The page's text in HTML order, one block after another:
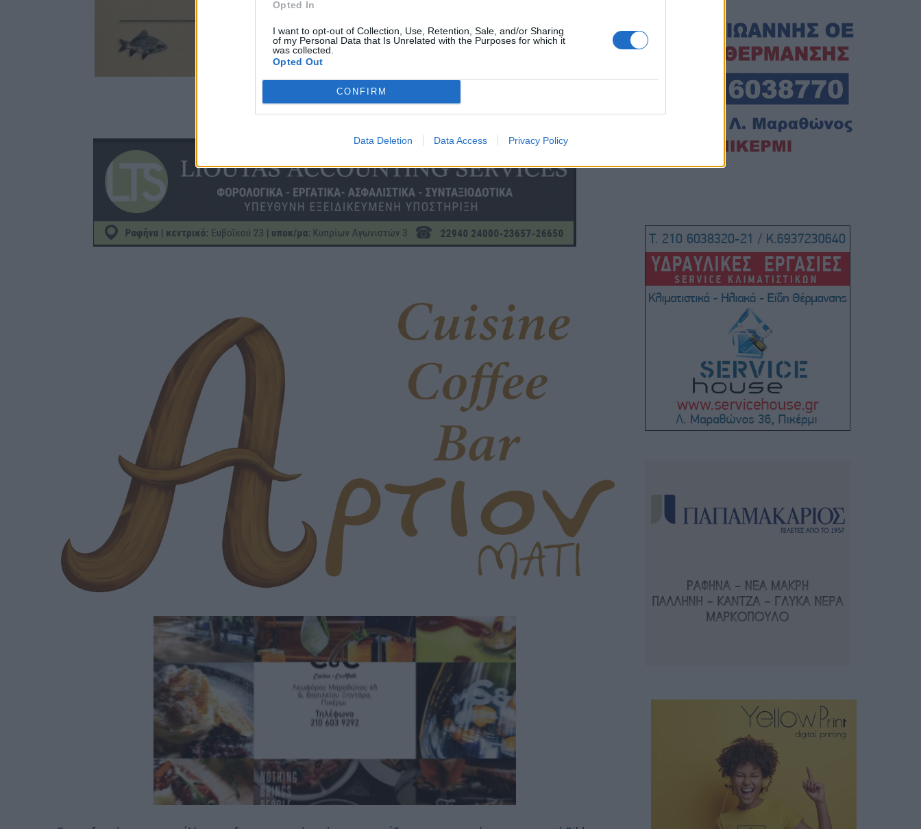
Opted In
I want to opt-out of Collection, Use, Retention, Sale, and/or Sharing
of my Personal Data that Is Unrelated with the Purposes for which it
was collected.
Opted Out
CONFIRM
Data Deletion Data Access Privacy Policy